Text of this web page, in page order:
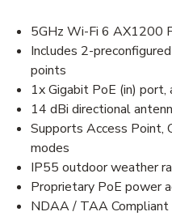
5GHz Wi-Fi 6 AX1200
Includes 2-
points
1x Gigabit PoE (in)
14 dBi directional
Supports Access Point,
modes
IP55 outdoor weather
Proprietary PoE power
NDAA / TAA Compliant